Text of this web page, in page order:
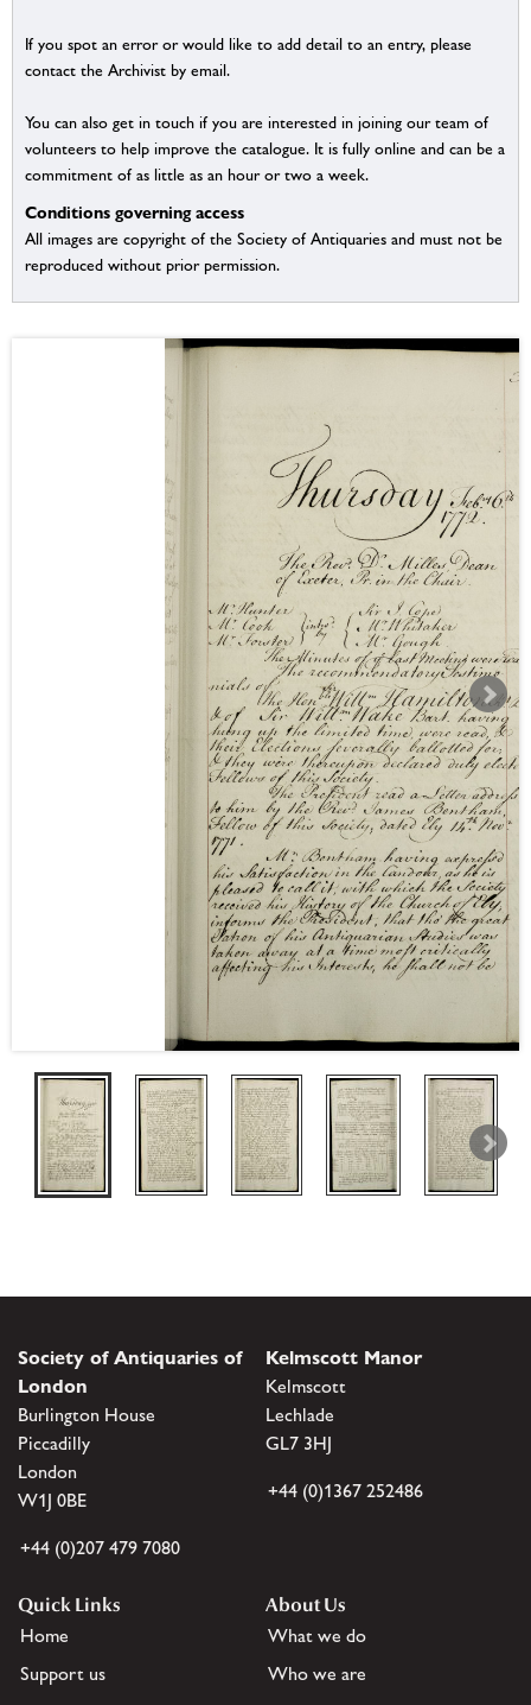
If you spot an error or would like to add detail to an entry, please
contact the Archivist by email.
You can also get in touch if you are interested in joining our team of
volunteers to help improve the catalogue. It is fully online and can be a
commitment of as little as an hour or two a week.
Conditions governing access
All images are copyright of the Society of Antiquaries and must not be
reproduced without prior permission.
Society of Antiquaries of
London
Burlington House
Piccadilly
London
W1J 0BE
+44 (0)207 479 7080
Kelmscott Manor
Kelmscott
Lechlade
GL7 3HJ
+44 (0)1367 252486
Quick Links
Home
Support us
About Us
What we do
Who we are